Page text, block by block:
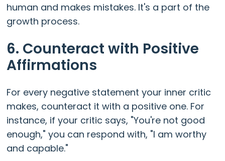
human and makes mistakes. It's a part of the
growth process.
6. Counteract with Positive
Affirmations
For every negative statement your inner critic
makes, counteract it with a positive one. For
instance, if your critic says, "You're not good
enough," you can respond with, "I am worthy
and capable."